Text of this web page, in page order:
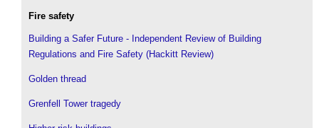
Fire safety
Building a Safer Future - Independent Review of Building
Regulations and Fire Safety (Hackitt Review)
Golden thread
Grenfell Tower tragedy